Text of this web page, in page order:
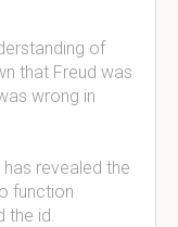
of
that Freud was
wrong in
revealed the
function
the id.